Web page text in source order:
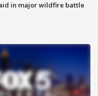
in major wildfire battle